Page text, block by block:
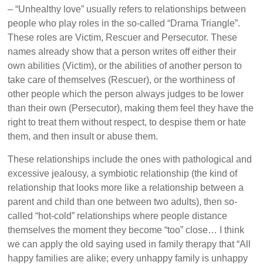
– “Unhealthy love” usually refers to relationships between
people who play roles in the so-called “Drama Triangle”.
These roles are Victim, Rescuer and Persecutor. These
names already show that a person writes off either their
own abilities (Victim), or the abilities of another person to
take care of themselves (Rescuer), or the worthiness of
other people which the person always judges to be lower
than their own (Persecutor), making them feel they have the
right to treat them without respect, to despise them or hate
them, and then insult or abuse them.
These relationships include the ones with pathological and
excessive jealousy, a symbiotic relationship (the kind of
relationship that looks more like a relationship between a
parent and child than one between two adults), then so-
called “hot-cold” relationships where people distance
themselves the moment they become “too” close… I think
we can apply the old saying used in family therapy that “All
happy families are alike; every unhappy family is unhappy